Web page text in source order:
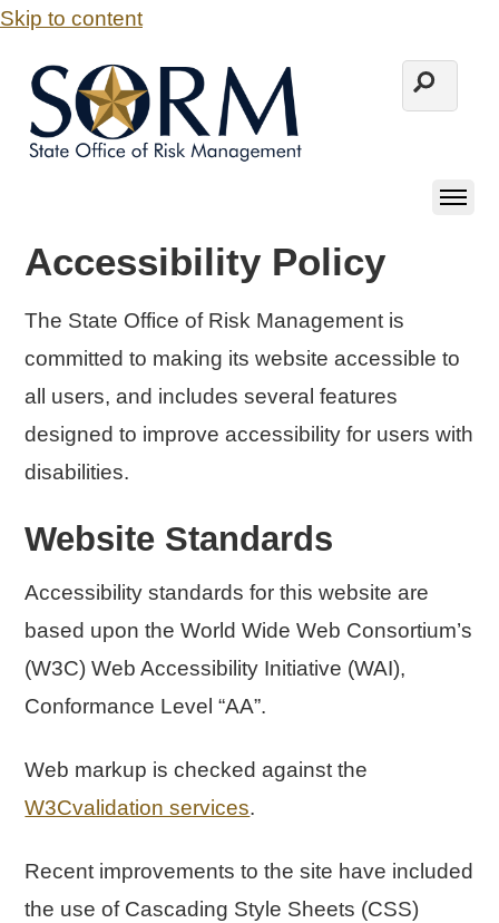
Skip to content
Accessibility Policy
The State Office of Risk Management is
committed to making its website accessible to
all users, and includes several features
designed to improve accessibility for users with
disabilities.
Website Standards
Accessibility standards for this website are
based upon the World Wide Web Consortium’s
(W3C) Web Accessibility Initiative (WAI),
Conformance Level “AA”.
Web markup is checked against the
W3Cvalidation services.
Recent improvements to the site have included
the use of Cascading Style Sheets (CSS)